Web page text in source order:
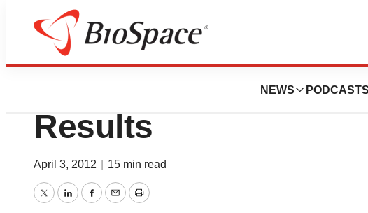
NEWS PODCASTS
News
Vycor Medical Inc.
Results
April 3, 2012 15 min read
TwitterLinkedInFacebook
EmailPrint